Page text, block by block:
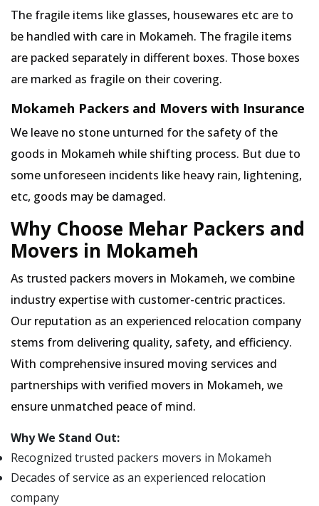
The fragile items like glasses, housewares etc are to
be handled with care in Mokameh. The fragile items
are packed separately in different boxes. Those boxes
are marked as fragile on their covering.
Mokameh Packers and Movers with Insurance
We leave no stone unturned for the safety of the
goods in Mokameh while shifting process. But due to
some unforeseen incidents like heavy rain, lightening,
etc, goods may be damaged.
Why Choose Mehar Packers and
Movers in Mokameh
As trusted packers movers in Mokameh, we combine
industry expertise with customer-centric practices.
Our reputation as an experienced relocation company
stems from delivering quality, safety, and efficiency.
With comprehensive insured moving services and
partnerships with verified movers in Mokameh, we
ensure unmatched peace of mind.
Why We Stand Out:
Recognized trusted packers movers in Mokameh
Decades of service as an experienced relocation
company